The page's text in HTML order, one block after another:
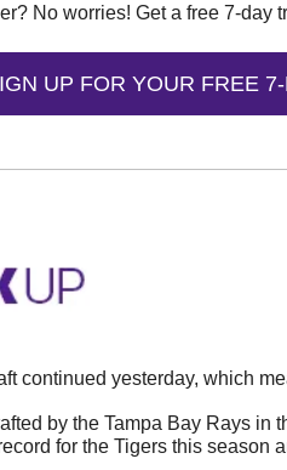
No worries! Get a free 7-day
UP FOR YOUR FREE
continued yesterday, which
for the Tigers this season